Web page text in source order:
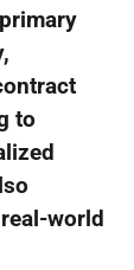
to
world